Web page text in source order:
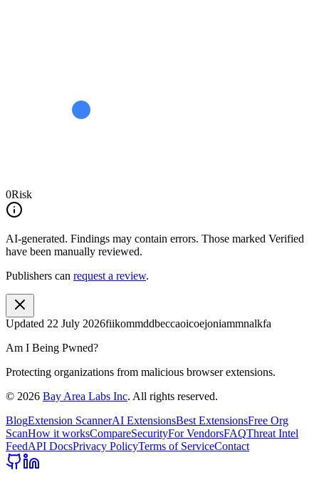
0Risk
AI-generated. Findings may contain errors. Those marked Verified
have been manually reviewed.
Publishers can request a review.
Updated 22 July 2026fiikommddbeccaoicoejoniammnalkfa
Am I Being Pwned?
Protecting organizations from malicious browser extensions.
© 2026 Bay Area Labs Inc. All rights reserved.
BlogExtension ScannerAI ExtensionsBest ExtensionsFree Org
ScanHow it worksCompareSecurityFor VendorsFAQThreat Intel
FeedAPI DocsPrivacy PolicyTerms of ServiceContact